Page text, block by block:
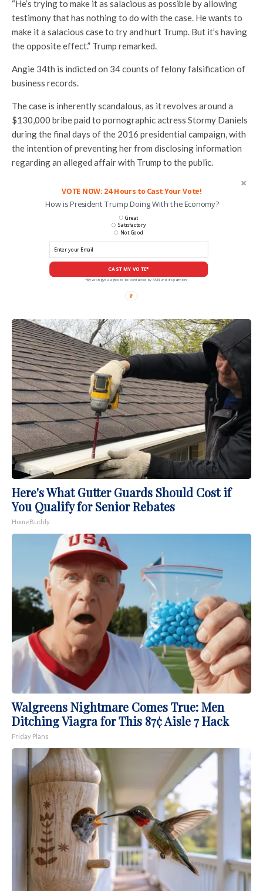
“He’s trying to make it as salacious as possible by allowing
testimony that has nothing to do with the case. He wants to
make it a salacious case to try and hurt Trump. But it’s having
the opposite effect.” Trump remarked.
Angie 34th is indicted on 34 counts of felony falsification of
business records.
The case is inherently scandalous, as it revolves around a
$130,000 bribe paid to pornographic actress Stormy Daniels
during the final days of the 2016 presidential campaign, with
the intention of preventing her from disclosing information
regarding an alleged affair with Trump to the public.
VOTE NOW: 24 Hours to Cast Your Vote!
How is President Trump Doing With the Economy?
CAST MY VOTE*
Great
Satisfactory
Not Good
*By voting you agree to be contacted by ANN and it's partners
Here's What Gutter Guards Should Cost if
You Qualify for Senior Rebates
HomeBuddy
Walgreens Nightmare Comes True: Men
Ditching Viagra for This 87¢ Aisle 7 Hack
Friday Plans